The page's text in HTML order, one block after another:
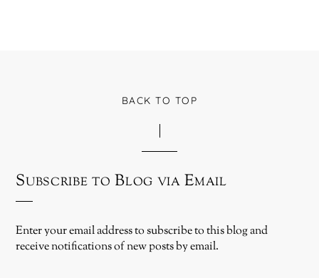
BACK TO TOP
Subscribe to Blog via Email
Enter your email address to subscribe to this blog and
receive notifications of new posts by email.